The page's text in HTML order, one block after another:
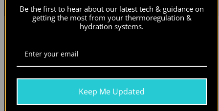
Be the first to hear about our latest tech & guidance on
getting the most from your thermoregulation &
hydration systems.
Keep Me Updated